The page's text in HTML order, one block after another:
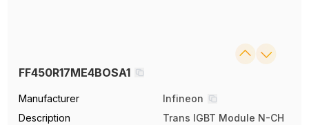
FF450R17ME4BOSA1
Manufacturer
Infineon
Description
Trans IGBT Module N-CH